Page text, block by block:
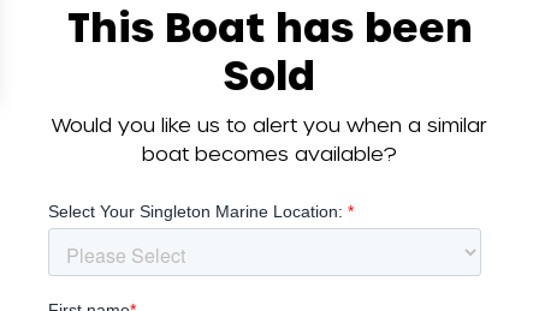
This Boat has been
Sold
Would you like us to alert you when a similar
boat becomes available?